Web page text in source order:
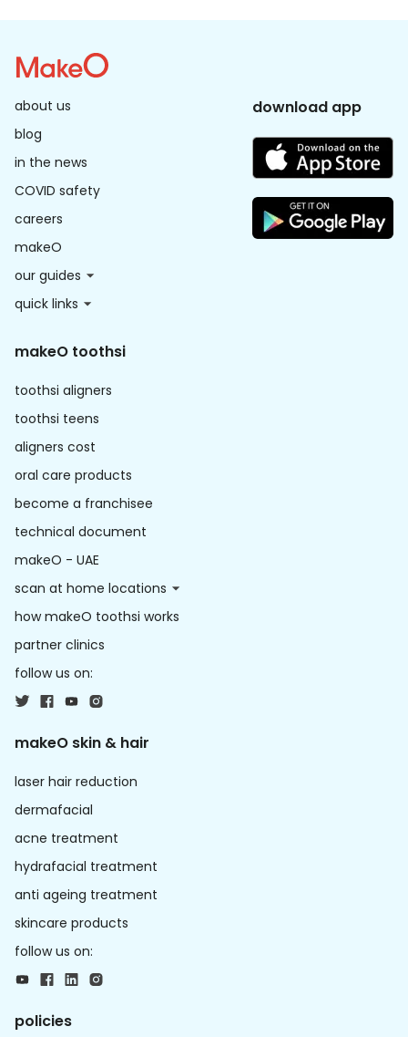
about us
blog
in the news
COVID safety
careers
makeO
our guides
quick links
download app
makeO toothsi
toothsi aligners
toothsi teens
aligners cost
oral care products
become a franchisee
technical document
makeO - UAE
scan at home locations
how makeO toothsi works
partner clinics
follow us on:
makeO skin & hair
laser hair reduction
dermafacial
acne treatment
hydrafacial treatment
anti ageing treatment
skincare products
follow us on:
policies